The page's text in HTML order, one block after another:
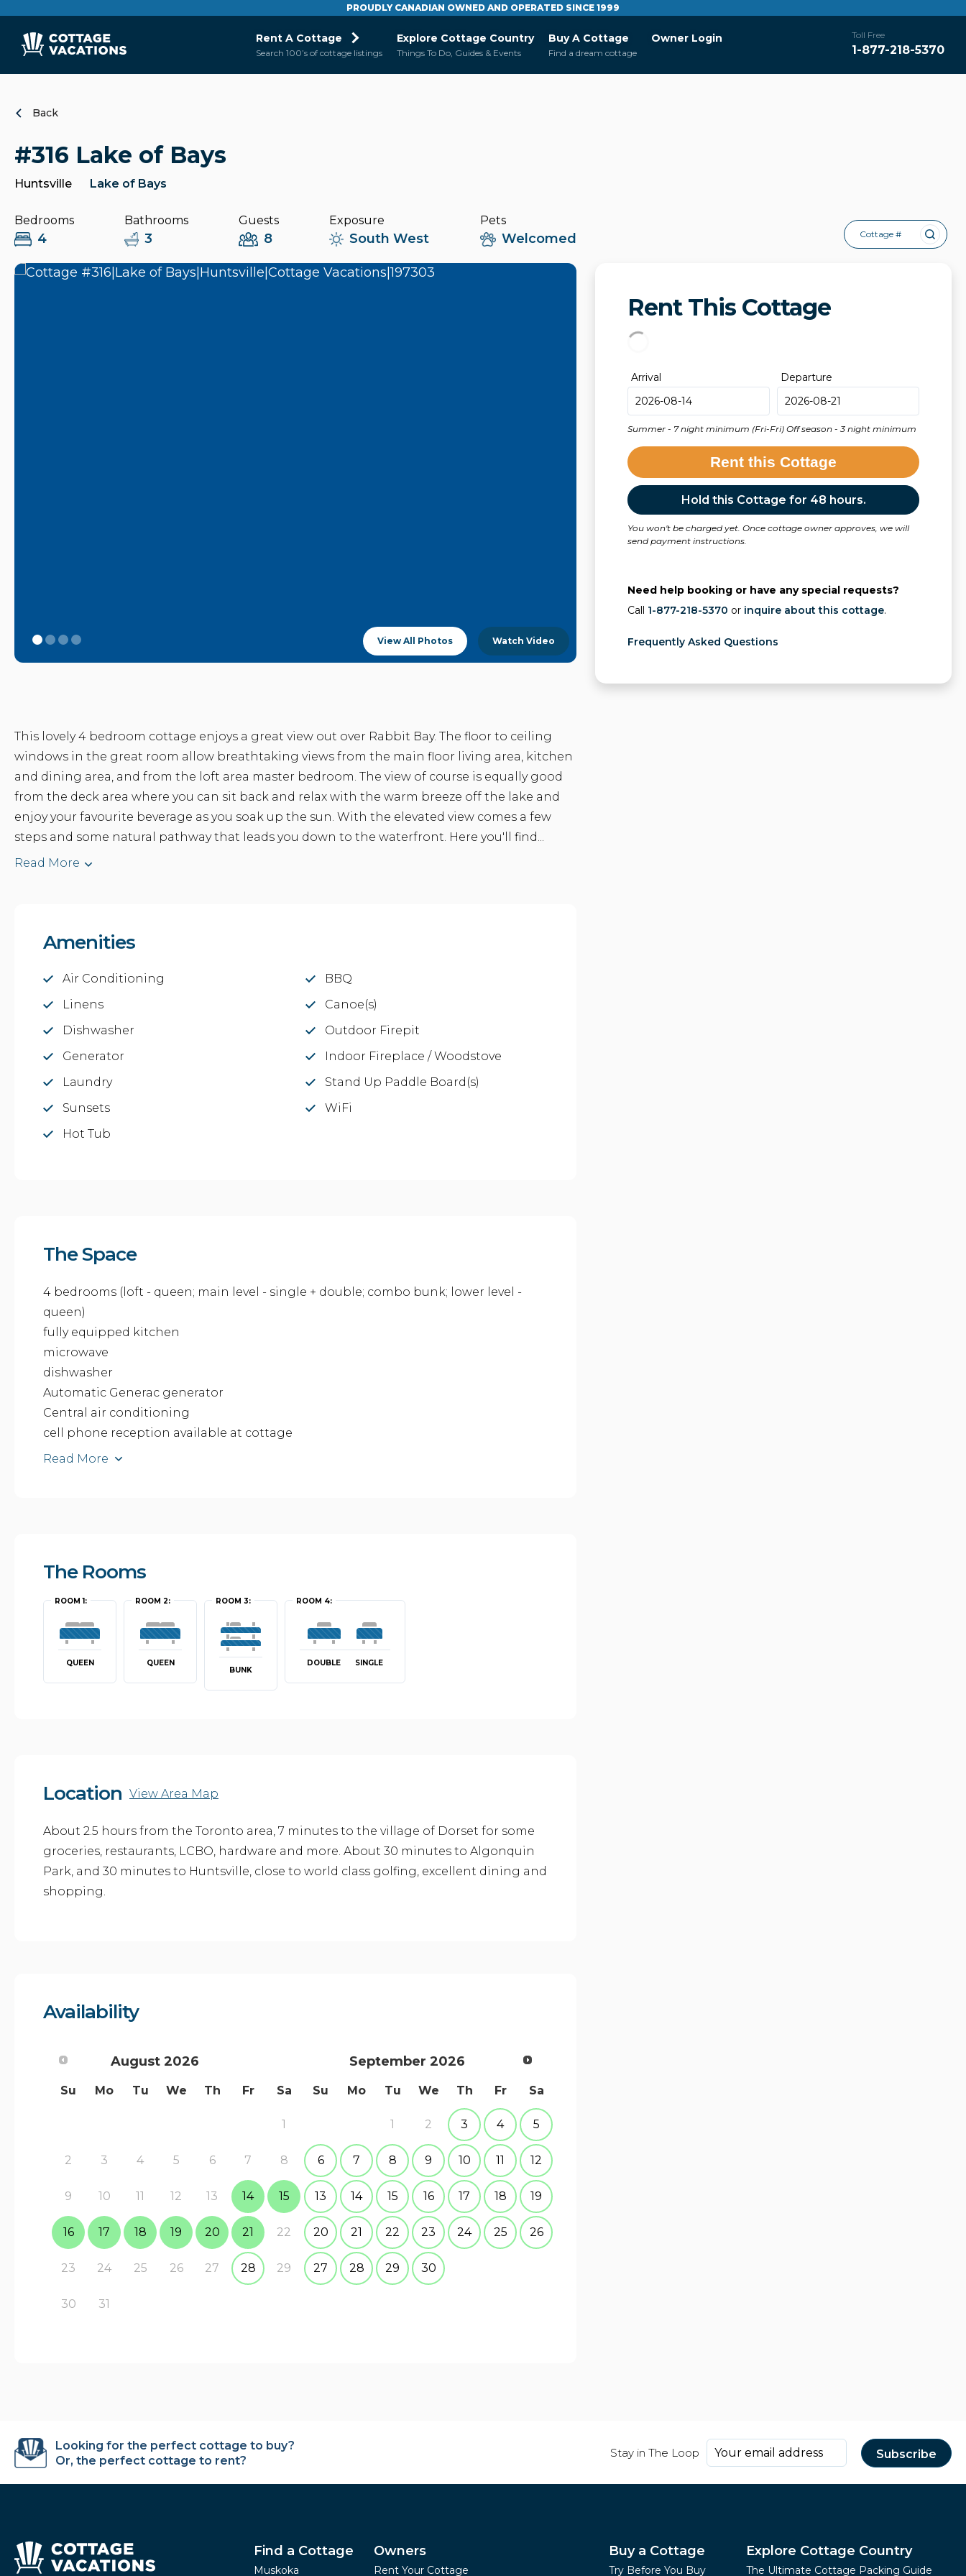
PROUDLY CANADIAN OWNED AND OPERATED SINCE 1999
Rent A Cottage
Search 100’s of cottage listings
Explore Cottage Country
Things To Do, Guides & Events
Buy A Cottage
Find a dream cottage
Owner Login Toll Free
1-877-218-5370
Back
#316 Lake of Bays
Huntsville Lake of Bays
Bedrooms
4
Bathrooms
3
Guests
8
Exposure
South West
Pets
Welcomed Cottage #
View All Photos Watch Video
Rent This Cottage
Arrival Departure
Summer - 7 night minimum (Fri-Fri) Off season - 3 night minimum
Rent this Cottage
Hold this Cottage for 48 hours.
You won't be charged yet. Once cottage owner approves, we will
send payment instructions.
Need help booking or have any special requests?
Call 1-877-218-5370 or inquire about this cottage.
Frequently Asked Questions
This lovely 4 bedroom cottage enjoys a great view out over Rabbit Bay. The floor to ceiling
windows in the great room allow breathtaking views from the main floor living area, kitchen
and dining area, and from the loft area master bedroom. The view of course is equally good
from the deck area where you can sit back and relax with the warm breeze off the lake and
enjoy your favourite beverage as you soak up the sun. With the elevated view comes a few
steps and some natural pathway that leads you down to the waterfront. Here you'll find...
Read More
Amenities
Air Conditioning
BBQ
Linens
Canoe(s)
Dishwasher
Outdoor Firepit
Generator
Indoor Fireplace / Woodstove
Laundry
Stand Up Paddle Board(s)
Sunsets
WiFi
Hot Tub
The Space
4 bedrooms (loft - queen; main level - single + double; combo bunk; lower level -
queen)
fully equipped kitchen
microwave
dishwasher
Automatic Generac generator
Central air conditioning
cell phone reception available at cottage
Read More
The Rooms
ROOM 1:
QUEEN
ROOM 2:
QUEEN
ROOM 3:
BUNK
ROOM 4:
DOUBLE SINGLE
Location View Area Map
About 2.5 hours from the Toronto area, 7 minutes to the village of Dorset for some
groceries, restaurants, LCBO, hardware and more. About 30 minutes to Algonquin
Park, and 30 minutes to Huntsville, close to world class golfing, excellent dining and
shopping.
Availability
August 2026
Su Mo Tu We Th Fr Sa
1
2 3 4 5 6 7 8
9 10 11 12 13 14 15
16 17 18 19 20 21 22
23 24 25 26 27 28 29
30 31
September 2026
Su Mo Tu We Th Fr Sa
1 2 3 4 5
6 7 8 9 10 11 12
13 14 15 16 17 18 19
20 21 22 23 24 25 26
27 28 29 30
Looking for the perfect cottage to buy?
Or, the perfect cottage to rent?
Stay in The Loop
Find a Cottage
Muskoka
Owners
Rent Your Cottage
Buy a Cottage
Try Before You Buy
Explore Cottage Country
The Ultimate Cottage Packing Guide